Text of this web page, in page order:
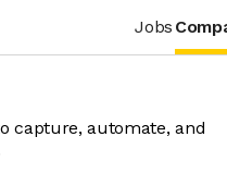
Jobs
capture, automate, and